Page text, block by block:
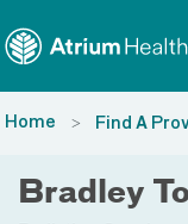
Home Find A
Bradley